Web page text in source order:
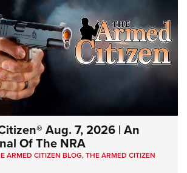
Aug. 7, 2026 | An
Of The NRA
ARMED CITIZEN BLOG,THE ARMED CITIZEN